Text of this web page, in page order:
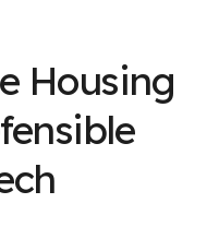
Housing